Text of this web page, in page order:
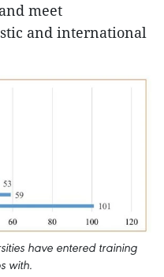
meet
and international
have entered training
with.